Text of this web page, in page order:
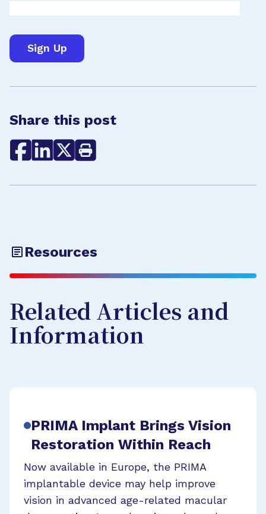
Share this post
Resources
Related Articles and
Information
PRIMA Implant Brings Vision
Restoration Within Reach
Now available in Europe, the PRIMA
implantable device may help improve
vision in advanced age-related macular